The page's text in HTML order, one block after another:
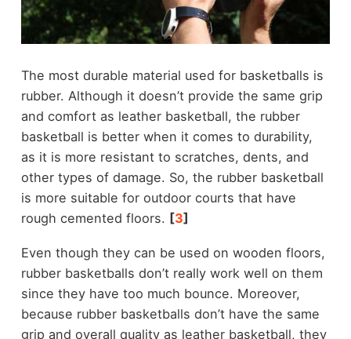
The most durable material used for basketballs is
rubber. Although it doesn’t provide the same grip
and comfort as leather basketball, the rubber
basketball is better when it comes to durability,
as it is more resistant to scratches, dents, and
other types of damage. So, the rubber basketball
is more suitable for outdoor courts that have
rough cemented floors. [3]
Even though they can be used on wooden floors,
rubber basketballs don’t really work well on them
since they have too much bounce. Moreover,
because rubber basketballs don’t have the same
grip and overall quality as leather basketball, they